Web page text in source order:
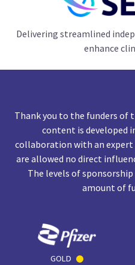
Delivering streamlined
enhance
Thank you to the funders of
content is developed
collaboration with an
are allowed no direct
The levels of
amount of
GOLD